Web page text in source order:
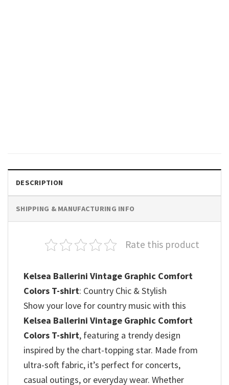
DESCRIPTION
SHIPPING & MANUFACTURING INFO
Rate this product
Kelsea Ballerini Vintage Graphic Comfort
Colors T-shirt: Country Chic & Stylish
Show your love for country music with this
Kelsea Ballerini Vintage Graphic Comfort
Colors T-shirt, featuring a trendy design
inspired by the chart-topping star. Made from
ultra-soft fabric, it’s perfect for concerts,
casual outings, or everyday wear. Whether